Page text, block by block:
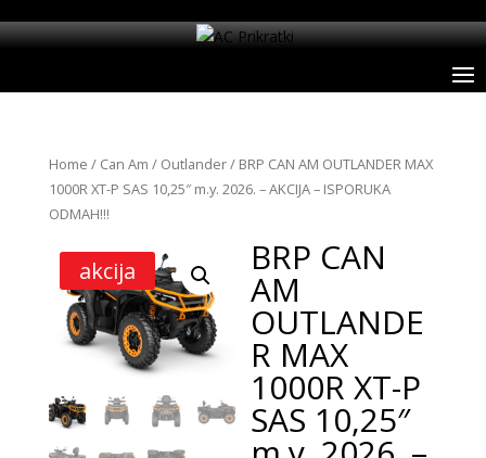
Home / Can Am / Outlander/ BRP CAN AM OUTLANDER MAX
1000R XT-P SAS 10,25″ m.y. 2026. – AKCIJA – ISPORUKA
ODMAH!!!
akcija BRP CAN
AM
OUTLANDE
R MAX
1000R XT-P
SAS 10,25″